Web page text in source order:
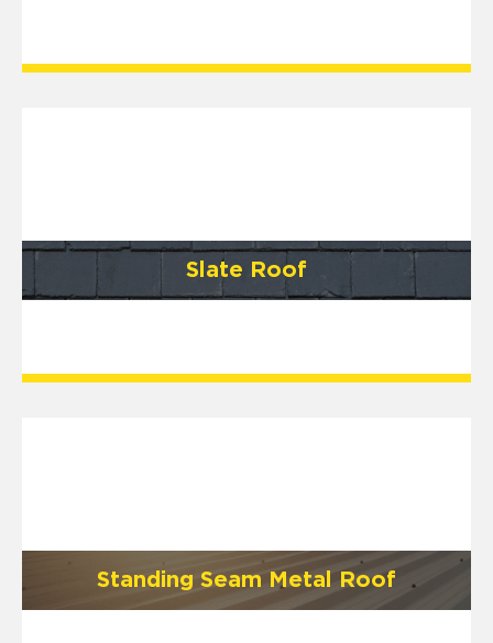
Slate Roof
Standing Seam Metal Roof